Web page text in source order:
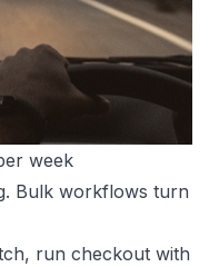
week
Bulk workflows turn
run checkout with